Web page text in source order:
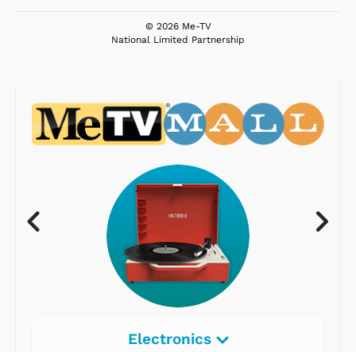
© 2026 Me-TV
National Limited Partnership
Electronics